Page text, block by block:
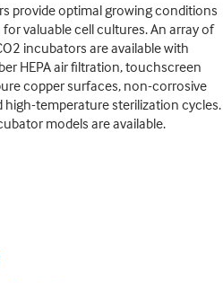
provide optimal growing conditions
valuable cell cultures. An array of
incubators are available with
HEPA air filtration, touchscreen
copper surfaces, non-corrosive
high-temperature sterilization cycles.
models are available.